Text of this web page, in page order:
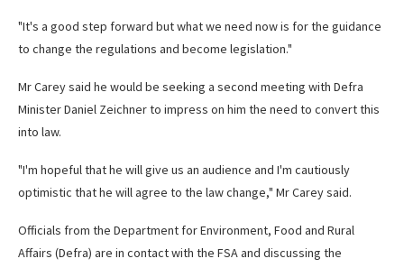
"It's a good step forward but what we need now is for the guidance
to change the regulations and become legislation."
Mr Carey said he would be seeking a second meeting with Defra
Minister Daniel Zeichner to impress on him the need to convert this
into law.
"I'm hopeful that he will give us an audience and I'm cautiously
optimistic that he will agree to the law change," Mr Carey said.
Officials from the Department for Environment, Food and Rural
Affairs (Defra) are in contact with the FSA and discussing the